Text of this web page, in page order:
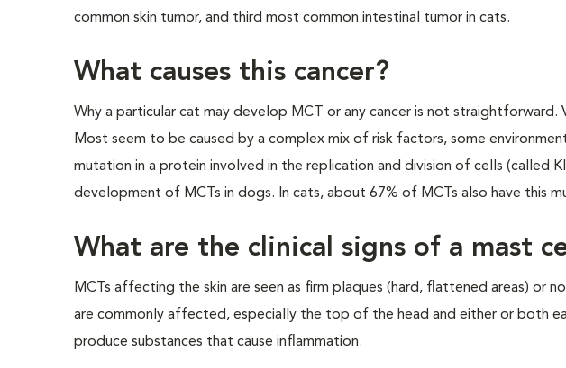
common skin tumor, and third most common intestinal tumor in cats.
What causes this cancer?
Why a particular cat may develop MCT or any cancer is not straightforward.
Most seem to be caused by a complex mix of risk factors, some
mutation in a protein involved in the replication and division of cells (called
development of MCTs in dogs. In cats, about 67% of MCTs also have this
What are the clinical signs of a mast
MCTs affecting the skin are seen as firm plaques (hard, flattened areas) or
are commonly affected, especially the top of the head and either or both
produce substances that cause inflammation.